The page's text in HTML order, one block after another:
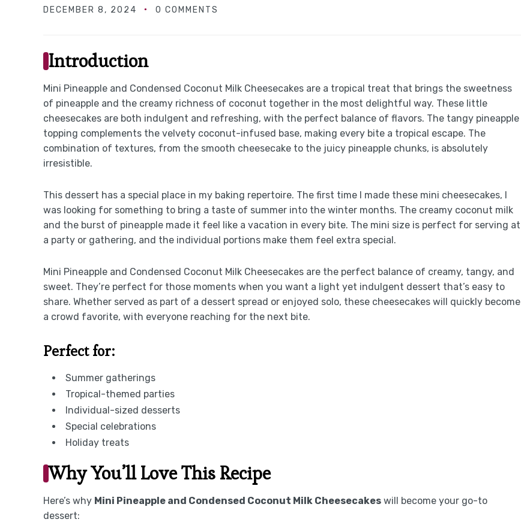
DECEMBER 8, 2024 0 COMMENTS
Introduction
Mini Pineapple and Condensed Coconut Milk Cheesecakes are a tropical treat that brings the sweetness
of pineapple and the creamy richness of coconut together in the most delightful way. These little
cheesecakes are both indulgent and refreshing, with the perfect balance of flavors. The tangy pineapple
topping complements the velvety coconut-infused base, making every bite a tropical escape. The
combination of textures, from the smooth cheesecake to the juicy pineapple chunks, is absolutely
irresistible.
This dessert has a special place in my baking repertoire. The first time I made these mini cheesecakes, I
was looking for something to bring a taste of summer into the winter months. The creamy coconut milk
and the burst of pineapple made it feel like a vacation in every bite. The mini size is perfect for serving at
a party or gathering, and the individual portions make them feel extra special.
Mini Pineapple and Condensed Coconut Milk Cheesecakes are the perfect balance of creamy, tangy, and
sweet. They’re perfect for those moments when you want a light yet indulgent dessert that’s easy to
share. Whether served as part of a dessert spread or enjoyed solo, these cheesecakes will quickly become
a crowd favorite, with everyone reaching for the next bite.
Perfect for:
Summer gatherings
Tropical-themed parties
Individual-sized desserts
Special celebrations
Holiday treats
Why You’ll Love This Recipe
Here’s why Mini Pineapple and Condensed Coconut Milk Cheesecakes will become your go-to
dessert: